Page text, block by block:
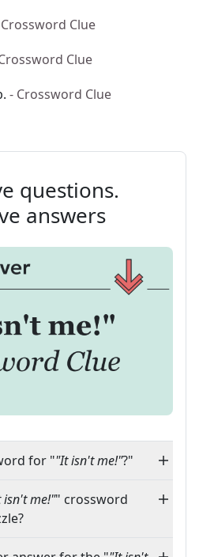
Clue
Clue
- Crossword Clue
questions.
answers
for ""It isn't me!"?"
isn't me!"" crossword